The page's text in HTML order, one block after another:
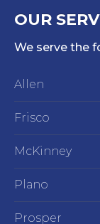
OUR
We serve the
Allen
Frisco
McKinney
Plano
Prosper